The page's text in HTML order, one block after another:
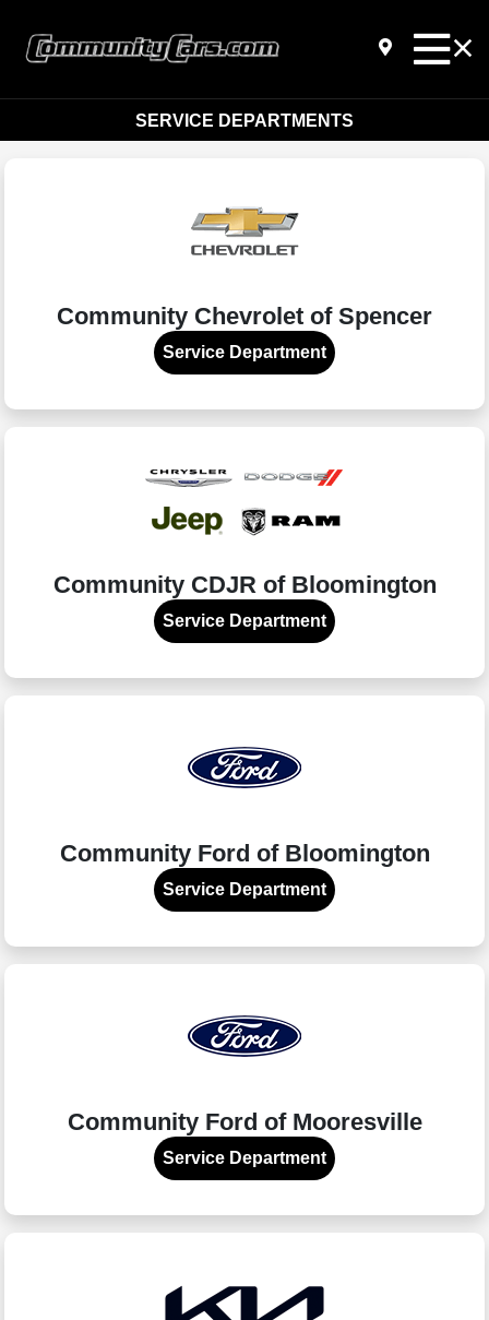
SERVICE DEPARTMENTS
Community Chevrolet of Spencer
Service Department
Community CDJR of Bloomington
Service Department
Community Ford of Bloomington
Service Department
Community Ford of Mooresville
Service Department